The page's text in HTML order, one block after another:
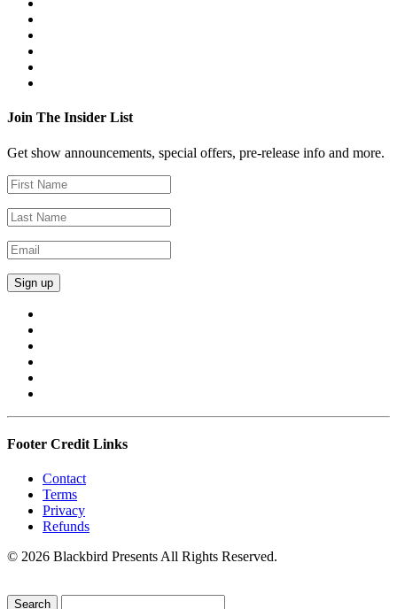
Join The Insider List
Get show announcements, special offers, pre-release info and more.
Footer Credit Links
Contact
Terms
Privacy
Refunds
© 2026 Blackbird Presents All Rights Reserved.